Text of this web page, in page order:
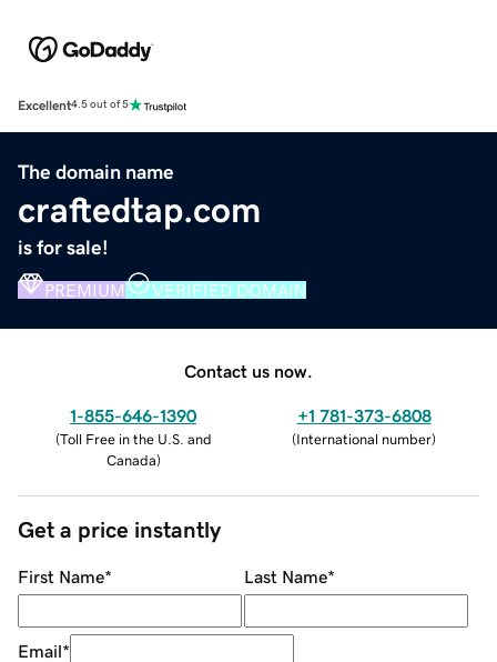
Excellent4.5 out of 5
The domain name
craftedtap.com
is for sale!
PREMIUM VERIFIED DOMAIN
Contact us now.
1-855-646-1390
(Toll Free in the U.S. and
Canada)
+1 781-373-6808
(International number)
Get a price instantly
First Name* Last Name*
Email*